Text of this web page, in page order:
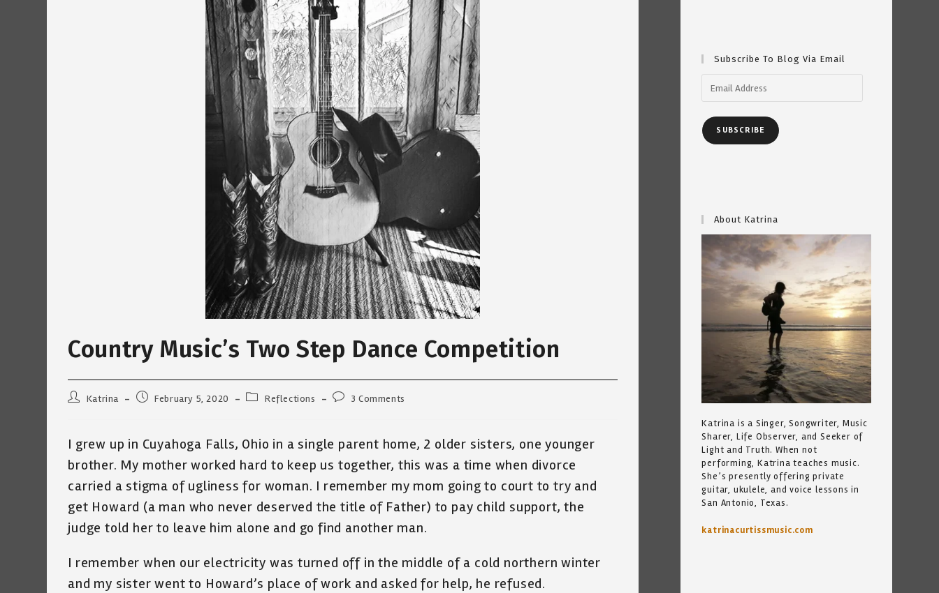
Country Music’s Two Step Dance Competition
PostKatrina
PostFebruary 5, 2020
PostReflections
Post3 Comments
I grew up in Cuyahoga Falls, Ohio in a single parent home, 2 older sisters, one younger
brother. My mother worked hard to keep us together, this was a time when divorce
carried a stigma of ugliness for woman. I remember my mom going to court to try and
get Howard (a man who never deserved the title of Father) to pay child support, the
judge told her to leave him alone and go find another man.
I remember when our electricity was turned off in the middle of a cold northern winter
and my sister went to Howard’s place of work and asked for help, he refused.
Subscribe To Blog Via Email
Address
SUBSCRIBE
About Katrina
Katrina is a Singer, Songwriter, Music
Sharer, Life Observer, and Seeker of
Light and Truth. When not
performing, Katrina teaches music.
She’s presently offering private
guitar, ukulele, and voice lessons in
San Antonio, Texas.
katrinacurtissmusic.com